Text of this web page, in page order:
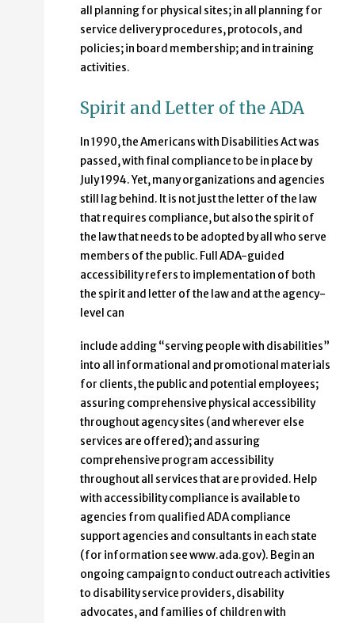
all planning for physical sites; in all planning for
service delivery procedures, protocols, and
policies; in board membership; and in training
activities.
Spirit and Letter of the ADA
In 1990, the Americans with Disabilities Act was
passed, with final compliance to be in place by
July 1994. Yet, many organizations and agencies
still lag behind. It is not just the letter of the law
that requires compliance, but also the spirit of
the law that needs to be adopted by all who serve
members of the public. Full ADA-guided
accessibility refers to implementation of both
the spirit and letter of the law and at the agency-
level can
include adding “serving people with disabilities”
into all informational and promotional materials
for clients, the public and potential employees;
assuring comprehensive physical accessibility
throughout agency sites (and wherever else
services are offered); and assuring
comprehensive program accessibility
throughout all services that are provided. Help
with accessibility compliance is available to
agencies from qualified ADA compliance
support agencies and consultants in each state
(for information see www.ada.gov). Begin an
ongoing campaign to conduct outreach activities
to disability service providers, disability
advocates, and families of children with